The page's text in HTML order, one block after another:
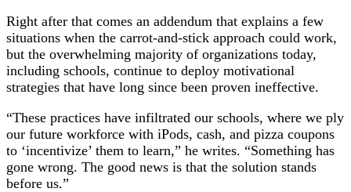
Right after that comes an addendum that explains a few
situations when the carrot-and-stick approach could work,
but the overwhelming majority of organizations today,
including schools, continue to deploy motivational
strategies that have long since been proven ineffective.
“These practices have infiltrated our schools, where we ply
our future workforce with iPods, cash, and pizza coupons
to ‘incentivize’ them to learn,” he writes. “Something has
gone wrong. The good news is that the solution stands
before us.”